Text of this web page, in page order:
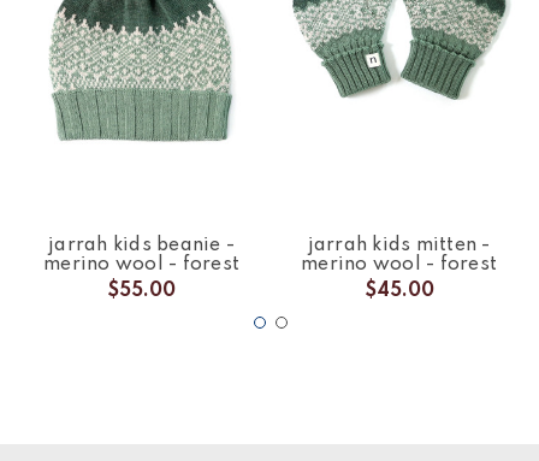
jarrah kids beanie -
merino wool - forest
$55.00
jarrah kids mitten -
merino wool - forest
$45.00